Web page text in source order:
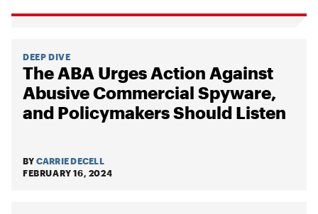
DEEP DIVE
The ABA Urges Action Against
Abusive Commercial Spyware,
and Policymakers Should Listen
BY CARRIE DECELL
FEBRUARY 16, 2024